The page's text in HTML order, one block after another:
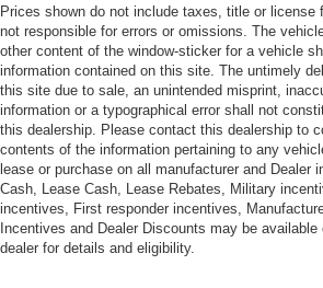
Prices shown do not include taxes, title or license
not responsible for errors or omissions. The
other content of the window-sticker for a vehicle
information contained on this site. The untimely
this site due to sale, an unintended misprint,
information or a typographical error shall not
this dealership. Please contact this dealership to
contents of the information pertaining to any
lease or purchase on all manufacturer and Dealer
Cash, Lease Cash, Lease Rebates, Military
incentives, First responder incentives,
Incentives and Dealer Discounts may be
dealer for details and eligibility.